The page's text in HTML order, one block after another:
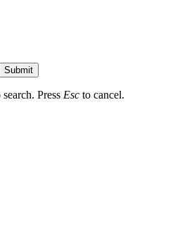
Submit
Press Esc to cancel.